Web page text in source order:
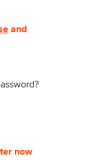
and
now